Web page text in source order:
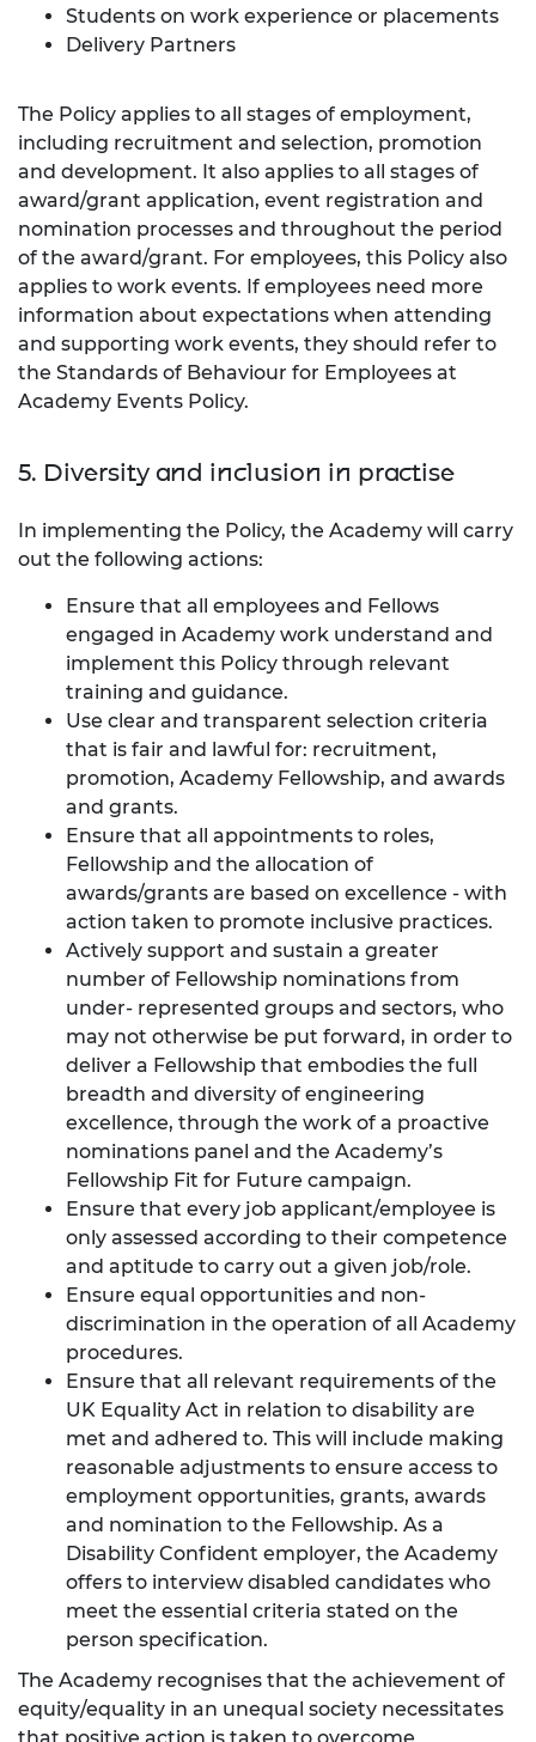
Students on work experience or placements
Delivery Partners
The Policy applies to all stages of employment,
including recruitment and selection, promotion
and development. It also applies to all stages of
award/grant application, event registration and
nomination processes and throughout the period
of the award/grant. For employees, this Policy also
applies to work events. If employees need more
information about expectations when attending
and supporting work events, they should refer to
the Standards of Behaviour for Employees at
Academy Events Policy.
5. Diversity and inclusion in practise
In implementing the Policy, the Academy will carry
out the following actions:
Ensure that all employees and Fellows
engaged in Academy work understand and
implement this Policy through relevant
training and guidance.
Use clear and transparent selection criteria
that is fair and lawful for: recruitment,
promotion, Academy Fellowship, and awards
and grants.
Ensure that all appointments to roles,
Fellowship and the allocation of
awards/grants are based on excellence - with
action taken to promote inclusive practices.
Actively support and sustain a greater
number of Fellowship nominations from
under- represented groups and sectors, who
may not otherwise be put forward, in order to
deliver a Fellowship that embodies the full
breadth and diversity of engineering
excellence, through the work of a proactive
nominations panel and the Academy’s
Fellowship Fit for Future campaign.
Ensure that every job applicant/employee is
only assessed according to their competence
and aptitude to carry out a given job/role.
Ensure equal opportunities and non-
discrimination in the operation of all Academy
procedures.
Ensure that all relevant requirements of the
UK Equality Act in relation to disability are
met and adhered to. This will include making
reasonable adjustments to ensure access to
employment opportunities, grants, awards
and nomination to the Fellowship. As a
Disability Confident employer, the Academy
offers to interview disabled candidates who
meet the essential criteria stated on the
person specification.
The Academy recognises that the achievement of
equity/equality in an unequal society necessitates